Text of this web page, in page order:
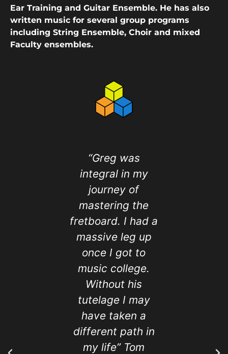
Ear Training and Guitar Ensemble. He has also
written music for several group programs
including String Ensemble, Choir and mixed
Faculty ensembles.
“Greg was
integral in my
journey of
mastering the
fretboard. I had a
massive leg up
once I got to
music college.
Without his
tutelage I may
have taken a
different path in
my life” Tom
love